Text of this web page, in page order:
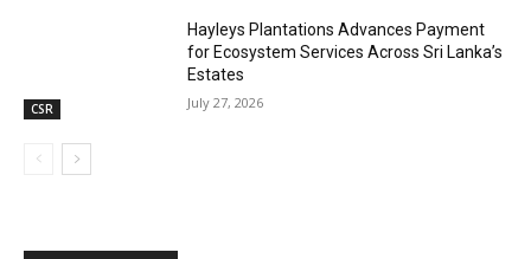
CSR
Hayleys Plantations Advances Payment
for Ecosystem Services Across Sri Lanka’s
Estates
July 27, 2026